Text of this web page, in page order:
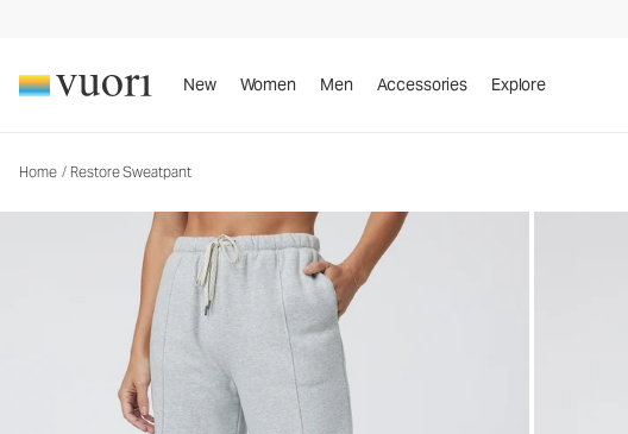
New Women Men Accessories Explore
Home / Restore Sweatpant